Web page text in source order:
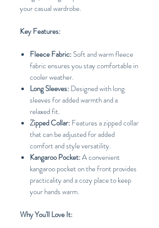
your casual wardrobe.
Key Features:
Fleece Fabric: Soft and warm fleece
fabric ensures you stay comfortable in
cooler weather.
Long Sleeves: Designed with long
sleeves for added warmth and a
relaxed fit.
Zipped Collar: Features a zipped collar
that can be adjusted for added
comfort and style versatility.
Kangaroo Pocket:A convenient
kangaroo pocket on the front provides
practicality and a cozy place to keep
your hands warm.
Why You'll Love It: